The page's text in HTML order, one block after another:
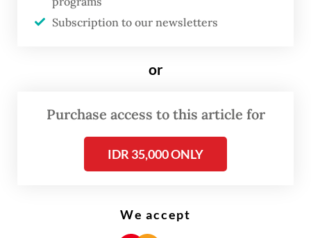
strength, regulatory uncertainty and other
pressing domestic challenges.
The latest trip has also renewed criticism
strategy, with opposition figures and foreign
policy observers arguing that the objectives
and expected outcomes of many
Subscription to our newsletters
or
Purchase access to this article for
IDR 35,000 ONLY
We accept